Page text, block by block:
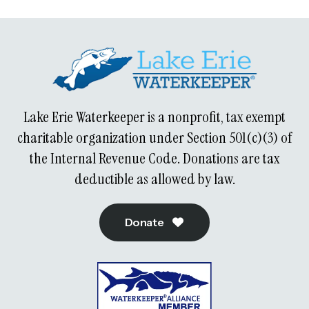
Lake Erie Waterkeeper is a nonprofit, tax exempt
charitable organization under Section 501(c)(3) of
the Internal Revenue Code. Donations are tax
deductible as allowed by law.
Donate